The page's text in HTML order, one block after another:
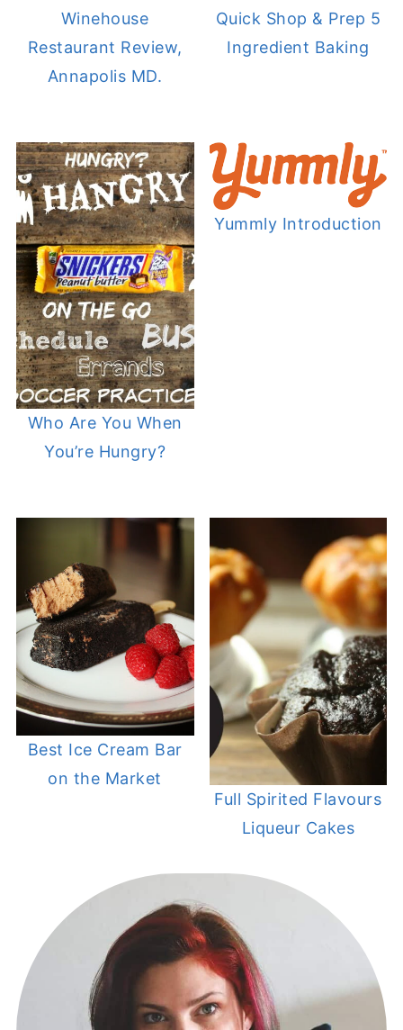
Winehouse
Restaurant Review,
Annapolis MD.
Quick Shop & Prep 5
Ingredient Baking
Who Are You When
You’re Hungry?
Yummly Introduction
Best Ice Cream Bar
on the Market
Full Spirited Flavours
Liqueur Cakes